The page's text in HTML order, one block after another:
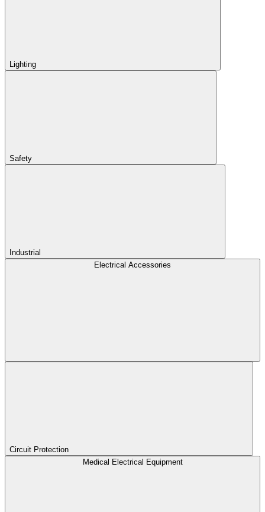
Lighting
Safety
Industrial
Electrical Accessories
Circuit Protection
Medical Electrical Equipment